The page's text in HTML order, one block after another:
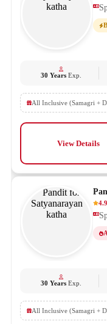
30 YearsExp.
All Inclusive (Samagri +
View Details
4.9
30 YearsExp.
All Inclusive (Samagri +